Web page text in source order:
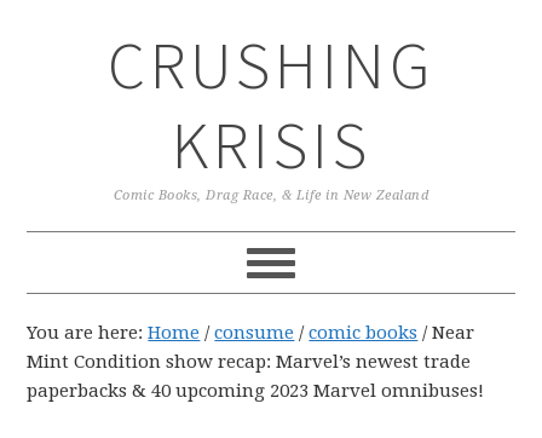
CRUSHING
KRISIS
Comic Books, Drag Race, & Life in New Zealand
You are here:Home / consume / comic books /Near
Mint Condition show recap: Marvel’s newest trade
paperbacks & 40 upcoming 2023 Marvel omnibuses!